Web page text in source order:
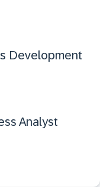
Development
Analyst